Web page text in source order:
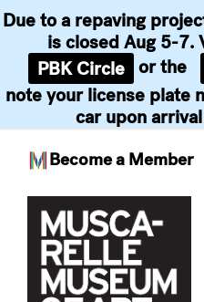
Become a Member
Due to a repaving
is closed Aug 5-7.
PBK Circle or the
note your license plate
car upon
content